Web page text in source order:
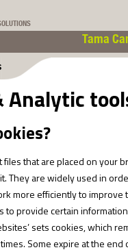
Tama
▼
Analytic
files that are placed on your
They are widely used in
more efficiently to improve
to provide certain
sets cookies, which
Some expire at the end